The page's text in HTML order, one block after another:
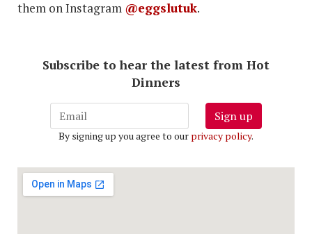
them on Instagram @eggslutuk.
Subscribe to hear the latest from Hot
Dinners
Sign up
By signing up you agree to our privacy policy.